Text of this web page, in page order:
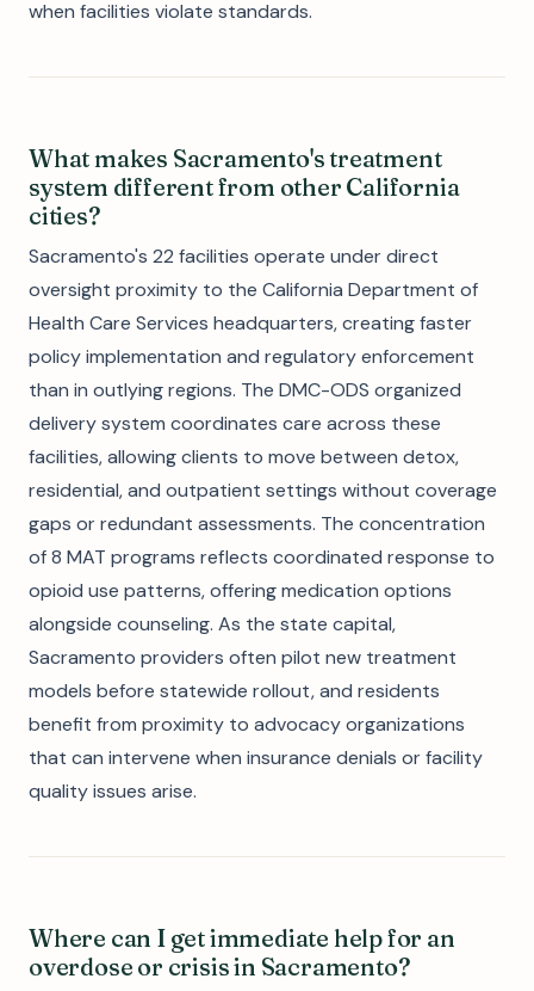
when facilities violate standards.
What makes Sacramento's treatment
system different from other California
cities?
Sacramento's 22 facilities operate under direct
oversight proximity to the California Department of
Health Care Services headquarters, creating faster
policy implementation and regulatory enforcement
than in outlying regions. The DMC-ODS organized
delivery system coordinates care across these
facilities, allowing clients to move between detox,
residential, and outpatient settings without coverage
gaps or redundant assessments. The concentration
of 8 MAT programs reflects coordinated response to
opioid use patterns, offering medication options
alongside counseling. As the state capital,
Sacramento providers often pilot new treatment
models before statewide rollout, and residents
benefit from proximity to advocacy organizations
that can intervene when insurance denials or facility
quality issues arise.
Where can I get immediate help for an
overdose or crisis in Sacramento?